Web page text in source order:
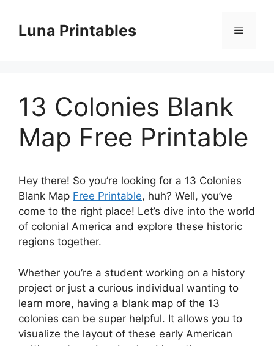
contentLuna Printables Menu
13 Colonies Blank
Map Free Printable
Hey there! So you’re looking for a 13 Colonies
Blank Map Free Printable, huh? Well, you’ve
come to the right place! Let’s dive into the world
of colonial America and explore these historic
regions together.
Whether you’re a student working on a history
project or just a curious individual wanting to
learn more, having a blank map of the 13
colonies can be super helpful. It allows you to
visualize the layout of these early American